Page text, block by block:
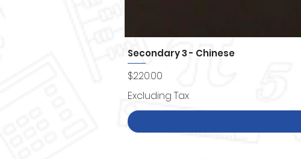
Secondary 3 - Chinese
Price
$220.00
Excluding Tax